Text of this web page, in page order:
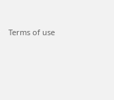
Terms of use